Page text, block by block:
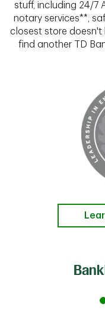
stuff, including 24/7
notary services**,
closest store doesn't
find another TD